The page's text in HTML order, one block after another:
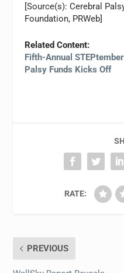
[Source(s): Cerebral
Foundation, PRWeb]
Related Content:
Fifth-Annual
Palsy Funds Kicks Off
RATE:
PREVIOUS